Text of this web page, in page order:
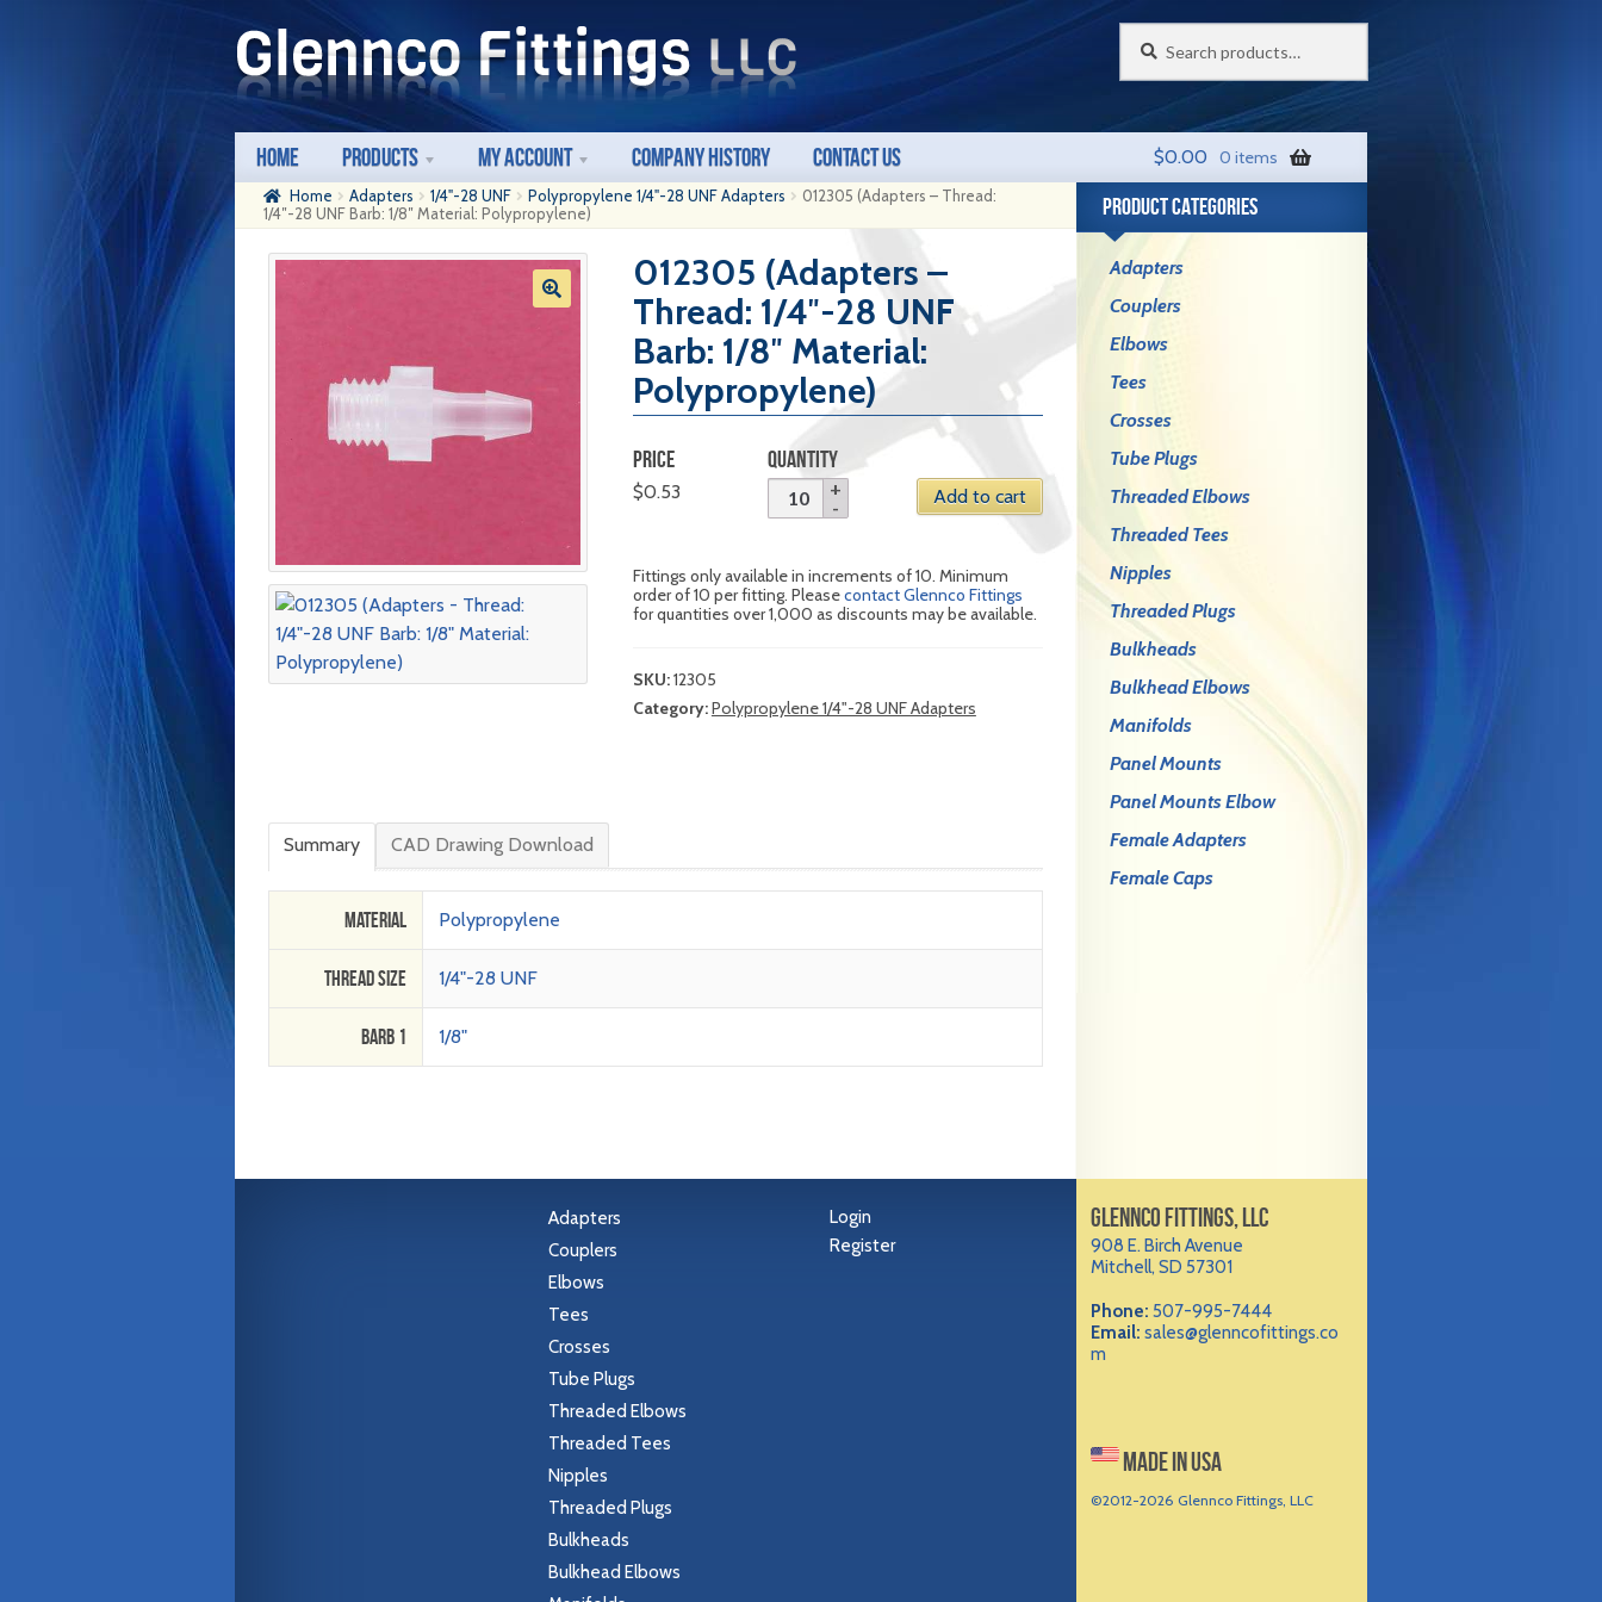
Skip
to
navigation
Skip
to
content
Home Products My Account Company History Contact Us $0.00 0 items
Home Adapters 1/4"-28 UNF Polypropylene 1/4"-28 UNF Adapters
012305 (Adapters – Thread:
1/4″-28 UNF Barb: 1/8″ Material: Polypropylene)
012305 (Adapters –
Thread: 1/4″-28 UNF
Barb: 1/8″ Material:
Polypropylene)
PRICE
$0.53
QUANTITY
Add to cart
Fittings only available in increments of 10. Minimum
order of 10 per fitting. Pleasecontact Glennco Fittings
for quantities over 1,000 as discounts may be available.
SKU:12305
Category:Polypropylene 1/4"-28 UNF Adapters
Summary CAD Drawing Download
Material Polypropylene
Thread Size 1/4"-28 UNF
Barb 1 1/8"
PRODUCT CATEGORIES
Adapters
Couplers
Elbows
Tees
Crosses
Tube Plugs
Threaded Elbows
Threaded Tees
Nipples
Threaded Plugs
Bulkheads
Bulkhead Elbows
Manifolds
Panel Mounts
Panel Mounts Elbow
Female Adapters
Female Caps
Adapters
Couplers
Elbows
Tees
Crosses
Tube Plugs
Threaded Elbows
Threaded Tees
Nipples
Threaded Plugs
Bulkheads
Bulkhead Elbows
Login
Register
GLENNCO FITTINGS, LLC
908 E. Birch Avenue
Mitchell, SD 57301
Phone: 507-995-7444
Email: sales@glenncofittings.co
m
MADE IN USA
©2012-2026 Glennco Fittings, LLC